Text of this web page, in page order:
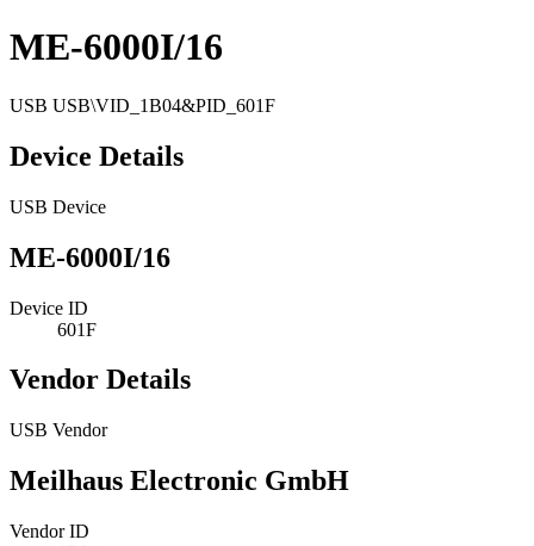
ME-6000I/16
USB USB\VID_1B04&PID_601F
Device Details
USB Device
ME-6000I/16
Device ID
601F
Vendor Details
USB Vendor
Meilhaus Electronic GmbH
Vendor ID